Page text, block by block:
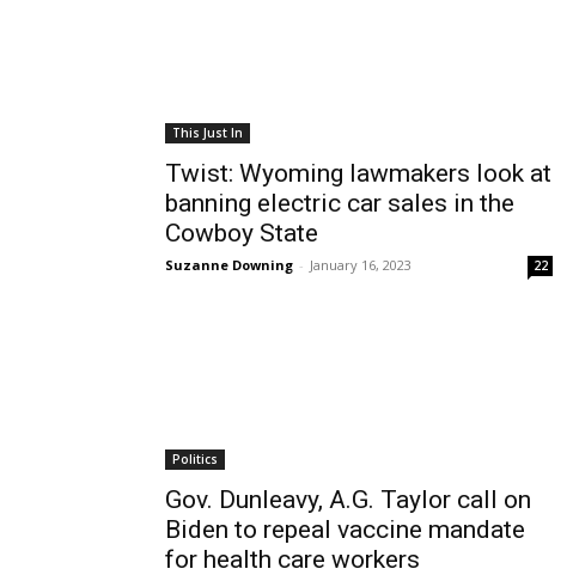
This Just In
Twist: Wyoming lawmakers look at
banning electric car sales in the
Cowboy State
Suzanne Downing - January 16, 2023 22
Politics
Gov. Dunleavy, A.G. Taylor call on
Biden to repeal vaccine mandate
for health care workers